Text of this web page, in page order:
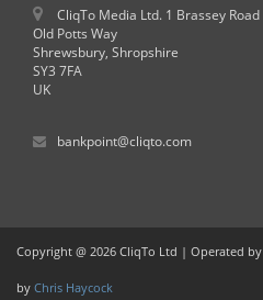
CliqTo Media Ltd. 1 Brassey Road
Old Potts Way
Shrewsbury, Shropshire
SY3 7FA
UK
bankpoint@cliqto.com
Copyright @ 2026 CliqTo Ltd | Operated by
by Chris Haycock